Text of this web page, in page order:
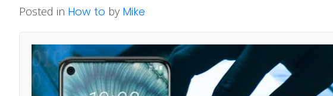
Posted in How to by Mike